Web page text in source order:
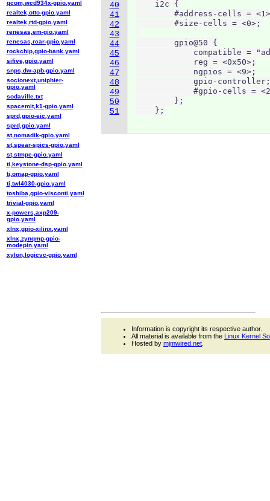
40
41
42
43
44
45
46
47
48
49
50
51
    i2c {
#address-cells =
        #size-cells = <0>;
        gpio@50 {
compatible =
            reg = <0x50>;
            ngpios = <9>;
gpio-
#gpio-cells =
        };
    };
qcom,wcd934x-gpio.yaml
realtek,otto-gpio.yaml
realtek,rtd-gpio.yaml
renesas,em-gio.yaml
renesas,rcar-gpio.yaml
rockchip,gpio-bank.yaml
sifive,gpio.yaml
snps,dw-apb-gpio.yaml
socionext,uniphier-
gpio.yaml
sodaville.txt
spacemit,k1-gpio.yaml
sprd,gpio-eic.yaml
sprd,gpio.yaml
st,nomadik-gpio.yaml
st,spear-spics-gpio.yaml
st,stmpe-gpio.yaml
ti,keystone-dsp-gpio.yaml
ti,omap-gpio.yaml
ti,twl4030-gpio.yaml
toshiba,gpio-visconti.yaml
trivial-gpio.yaml
x-powers,axp209-
gpio.yaml
xlnx,gpio-xilinx.yaml
xlnx,zynqmp-gpio-
modepin.yaml
xylon,logicvc-gpio.yaml
Information is copyright its respective author.
All material is available from the Linux Kernel
Hosted by mjmwired.net